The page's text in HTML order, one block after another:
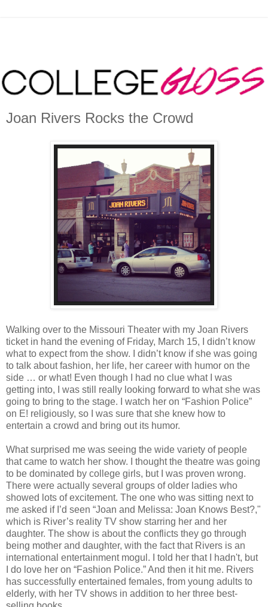
Joan Rivers Rocks the Crowd
Walking over to the Missouri Theater with my Joan Rivers
ticket in hand the evening of Friday, March 15, I didn’t know
what to expect from the show. I didn’t know if she was going
to talk about fashion, her life, her career with humor on the
side … or what! Even though I had no clue what I was
getting into, I was still really looking forward to what she was
going to bring to the stage. I watch her on “Fashion Police”
on E! religiously, so I was sure that she knew how to
entertain a crowd and bring out its humor.
What surprised me was seeing the wide variety of people
that came to watch her show. I thought the theatre was going
to be dominated by college girls, but I was proven wrong.
There were actually several groups of older ladies who
showed lots of excitement. The one who was sitting next to
me asked if I’d seen “Joan and Melissa: Joan Knows Best?,"
which is River’s reality TV show starring her and her
daughter. The show is about the conflicts they go through
being mother and daughter, with the fact that Rivers is an
international entertainment mogul. I told her that I hadn't, but
I do love her on “Fashion Police.” And then it hit me. Rivers
has successfully entertained females, from young adults to
elderly, with her TV shows in addition to her three best-